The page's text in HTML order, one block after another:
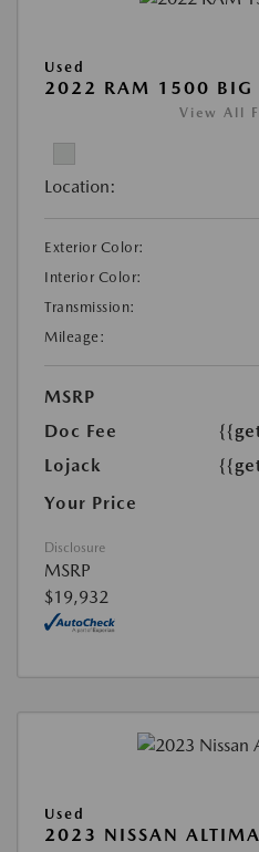
Used
2022 RAM 1500 BIG
View All
Location:
Exterior Color:
Interior Color:
Transmission:
Mileage:
MSRP
Doc Fee
Lojack
Your Price
Disclosure
MSRP
$19,932
Used
2023 NISSAN